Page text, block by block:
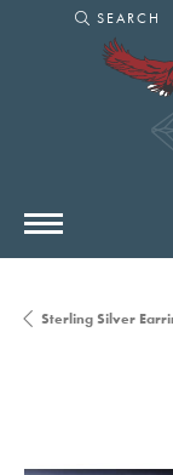
SEARCH
TOGGLE
Sterling Silver